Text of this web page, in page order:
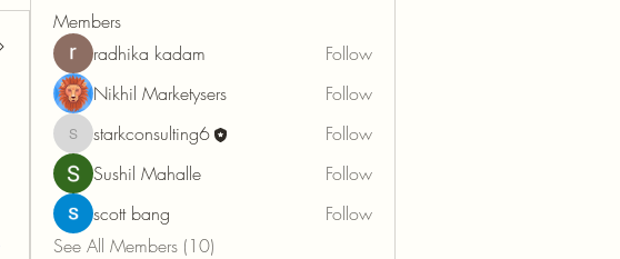
Members
radhika kadam
Follow
Nikhil Marketysers
Follow
starkconsulting6
starkconsulting6
Follow
Sushil Mahalle
Follow
scott bang
Follow
See All Members (10)